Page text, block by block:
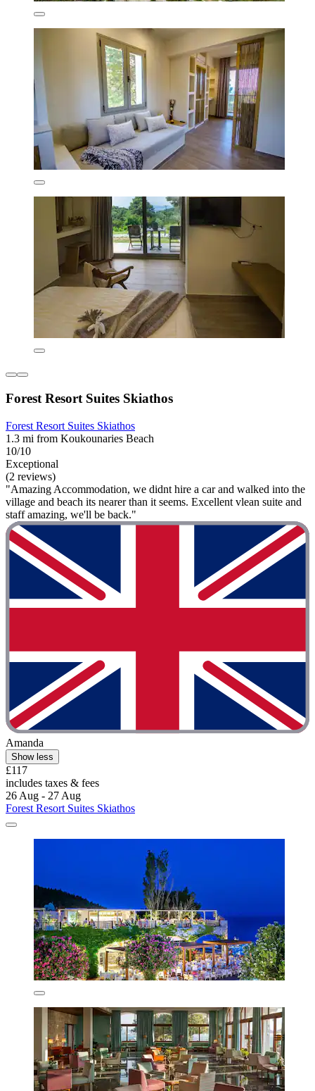
Forest Resort Suites Skiathos
Forest Resort Suites Skiathos
1.3 mi from Koukounaries Beach
10/10
Exceptional
(2 reviews)
"Amazing Accommodation, we didnt hire a car and walked into the
village and beach its nearer than it seems. Excellent vlean suite and
staff amazing, we'll be back."
Amanda
Show less
£117
includes taxes & fees
26 Aug - 27 Aug
Forest Resort Suites Skiathos